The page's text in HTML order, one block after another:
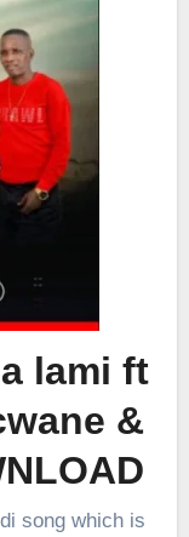
lami ft
&
song which is